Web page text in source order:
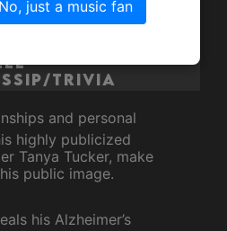
to Phoenix
Trivia
and personal
highly publicized
Tanya Tucker, make
public image.
his Alzheimer’s
No, just a music fan